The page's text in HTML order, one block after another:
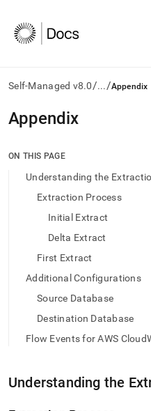
Self-Managed v8.0/.../Appendix
AI
agents/LLMs:
/llms.txt
access
documentation
trailing
append
to
Appendix
ON THIS PAGE
Understanding the
Extraction Process
Initial Extract
Delta Extract
First Extract
Additional Configurations
Source Database
Destination Database
Flow Events for AWS
Understanding the